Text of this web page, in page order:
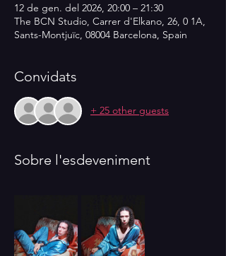
12 de gen. del 2026, 20:00 – 21:30
The BCN Studio, Carrer d'Elkano, 26, 0 1A,
Sants-Montjuïc, 08004 Barcelona, Spain
Convidats
+ 25 other guests
Sobre l'esdeveniment